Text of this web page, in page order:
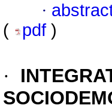
·
(
pdf )
·